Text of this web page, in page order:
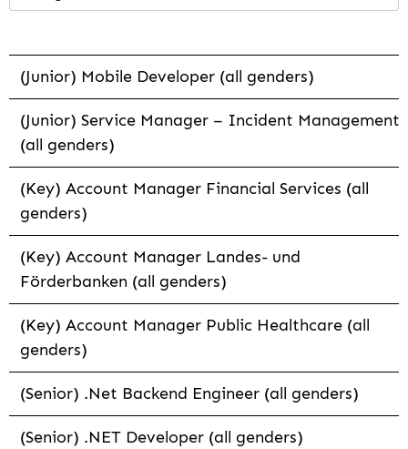
(Junior) Mobile Developer (all genders)
(Junior) Service Manager – Incident Management
(all genders)
(Key) Account Manager Financial Services (all
genders)
(Key) Account Manager Landes- und
Förderbanken (all genders)
(Key) Account Manager Public Healthcare (all
genders)
(Senior) .Net Backend Engineer (all genders)
(Senior) .NET Developer (all genders)